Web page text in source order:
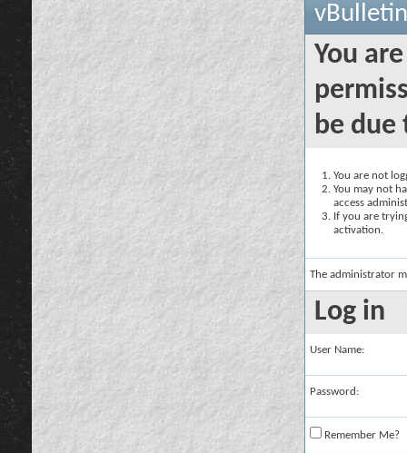
You
be due
You are not
You may not
access
If you are
activation.
The administrator
Log in
User Name:
Password:
Remember Me?